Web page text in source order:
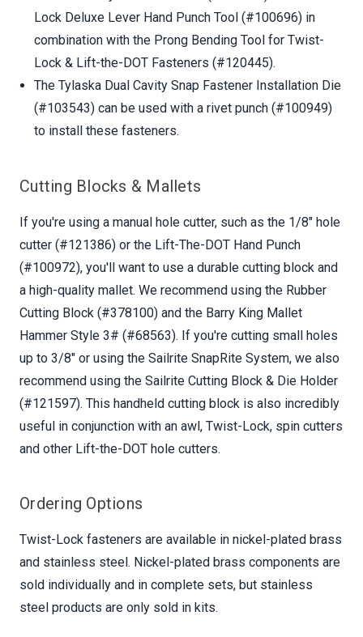
Lock Deluxe Lever Hand Punch Tool (#100696) in
combination with the Prong Bending Tool for Twist-
Lock & Lift-the-DOT Fasteners (#120445).
The Tylaska Dual Cavity Snap Fastener Installation Die
(#103543) can be used with a rivet punch (#100949)
to install these fasteners.
Cutting Blocks & Mallets
If you're using a manual hole cutter, such as the 1/8" hole
cutter (#121386) or the Lift-The-DOT Hand Punch
(#100972), you'll want to use a durable cutting block and
a high-quality mallet. We recommend using the Rubber
Cutting Block (#378100) and the Barry King Mallet
Hammer Style 3# (#68563). If you're cutting small holes
up to 3/8" or using the Sailrite SnapRite System, we also
recommend using the Sailrite Cutting Block & Die Holder
(#121597). This handheld cutting block is also incredibly
useful in conjunction with an awl, Twist-Lock, spin cutters
and other Lift-the-DOT hole cutters.
Ordering Options
Twist-Lock fasteners are available in nickel-plated brass
and stainless steel. Nickel-plated brass components are
sold individually and in complete sets, but stainless
steel products are only sold in kits.